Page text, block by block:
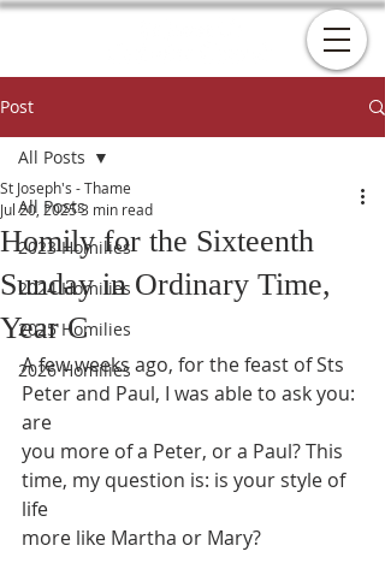
Post
All Posts
2023 Homilies
2024 Homilies
2025 Homilies
2026 Homilies
All Posts
Homily for the Sixteenth
Sunday in Ordinary Time,
Year C
St Joseph's - Thame
Jul 20, 20253 min read
A few weeks ago, for the feast of Sts
Peter and Paul, I was able to ask you:
are
you more of a Peter, or a Paul? This
time, my question is: is your style of
life
more like Martha or Mary?